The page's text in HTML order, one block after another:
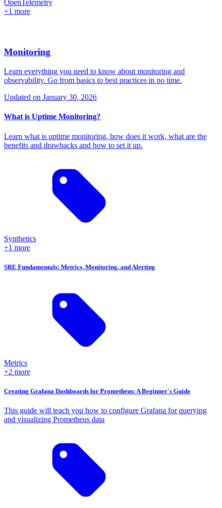
OpenTelemetry
+1 more
Monitoring
Learn everything you need to know about monitoring and
observability. Go from basics to best practices in no time.
Updated on January 30, 2026
What is Uptime Monitoring?
Learn what is uptime monitoring, how does it work, what are the
benefits and drawbacks and how to set it up.
Synthetics
+1 more
SRE Fundamentals: Metrics, Monitoring, and Alerting
Metrics
+2 more
Creating Grafana Dashboards for Prometheus: A Beginner's Guide
This guide will teach you how to configure Grafana for querying
and visualizing Prometheus data